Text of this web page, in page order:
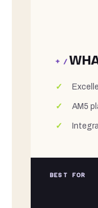
+ /
AM5
BEST FOR